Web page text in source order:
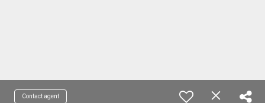
Contact agent